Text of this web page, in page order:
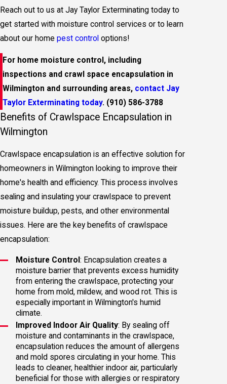
Reach out to us at Jay Taylor Exterminating today to
get started with moisture control services or to learn
about our home pest control options!
For home moisture control, including
inspections and crawl space encapsulation in
Wilmington and surrounding areas, contact Jay
Taylor Exterminating today. (910) 586-3788
Benefits of Crawlspace Encapsulation in
Wilmington
Crawlspace encapsulation is an effective solution for
homeowners in Wilmington looking to improve their
home's health and efficiency. This process involves
sealing and insulating your crawlspace to prevent
moisture buildup, pests, and other environmental
issues. Here are the key benefits of crawlspace
encapsulation:
Moisture Control: Encapsulation creates a
moisture barrier that prevents excess humidity
from entering the crawlspace, protecting your
home from mold, mildew, and wood rot. This is
especially important in Wilmington's humid
climate.
Improved Indoor Air Quality: By sealing off
moisture and contaminants in the crawlspace,
encapsulation reduces the amount of allergens
and mold spores circulating in your home. This
leads to cleaner, healthier indoor air, particularly
beneficial for those with allergies or respiratory